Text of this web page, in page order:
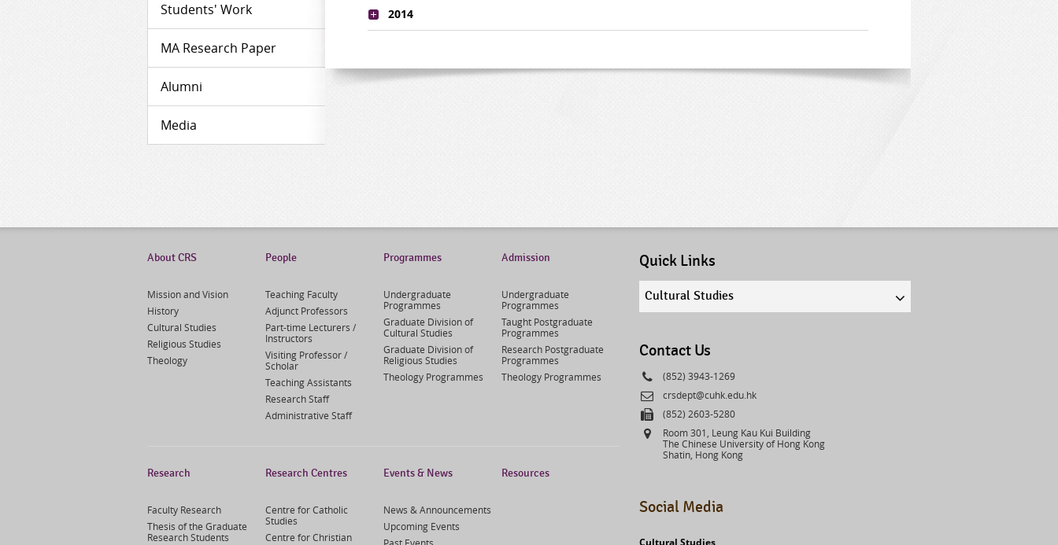
Students' Work
MA Research Paper
Alumni
Media
2014
About CRS
Mission and Vision
History
Cultural Studies
Religious Studies
Theology
People
Teaching Faculty
Adjunct Professors
Part-time Lecturers /
Instructors
Visiting Professor /
Scholar
Teaching Assistants
Research Staff
Administrative Staff
Programmes
Undergraduate
Programmes
Graduate Division of
Cultural Studies
Graduate Division of
Religious Studies
Theology Programmes
Admission
Undergraduate
Programmes
Taught Postgraduate
Programmes
Research Postgraduate
Programmes
Theology Programmes
Research
Faculty Research
Thesis of the Graduate
Research Students
Research Centres
Centre for Catholic
Studies
Centre for Christian
Events & News
News & Announcements
Upcoming Events
Resources
Quick Links
Quick
Cultural Studies
Contact Us
Phone
(852) 3943-1269
Email
crsdept@cuhk.edu.hk
Fax(852) 2603-5280
Address
Room 301, Leung Kau Kui Building
The Chinese University of Hong Kong
Shatin, Hong Kong
Social Media
Cultural Studies